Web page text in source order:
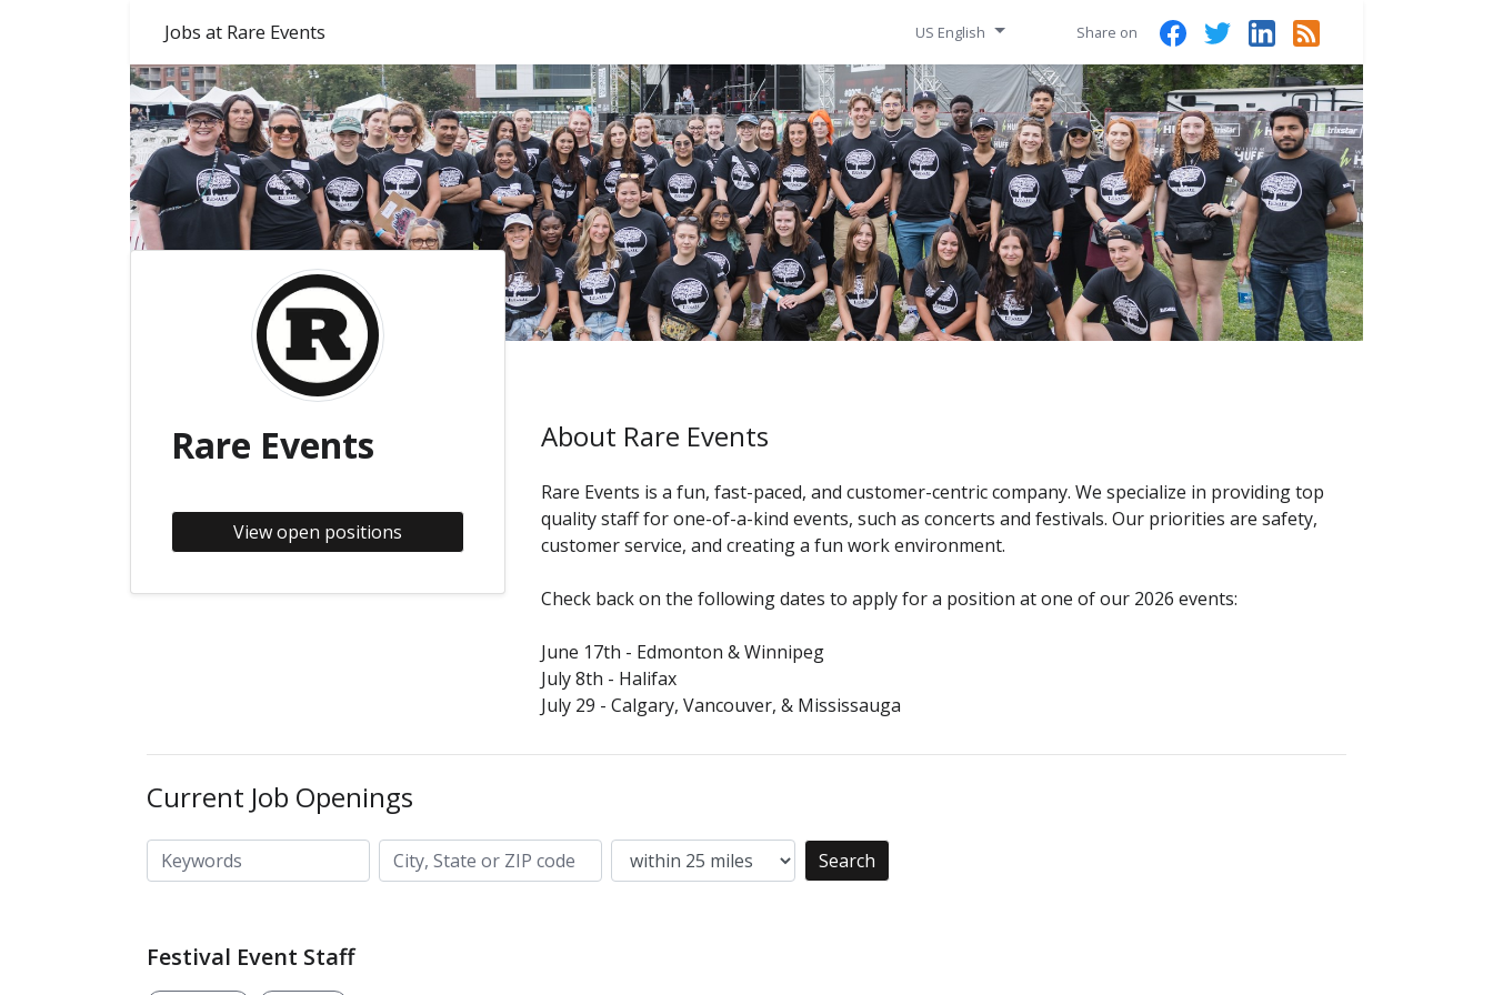
Jobs at Rare Events US English Share on
Rare Events
View open positions
About Rare Events
Rare Events is a fun, fast-paced, and customer-centric company. We specialize in providing top
quality staff for one-of-a-kind events, such as concerts and festivals. Our priorities are safety,
customer service, and creating a fun work environment.
Check back on the following dates to apply for a position at one of our 2026 events:
June 17th - Edmonton & Winnipeg
July 8th - Halifax
July 29 - Calgary, Vancouver, & Mississauga
Current Job Openings
Keywords
City, State or ZIP code Search
Festival Event Staff